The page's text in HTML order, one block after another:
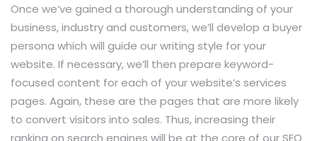
Once we’ve gained a thorough understanding of your
business, industry and customers, we’ll develop a buyer
persona which will guide our writing style for your
website. If necessary, we’ll then prepare keyword-
focused content for each of your website’s services
pages. Again, these are the pages that are more likely
to convert visitors into sales. Thus, increasing their
ranking on search engines will be at the core of our SEO